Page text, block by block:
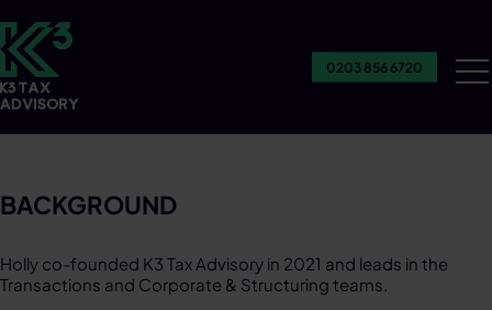
0203 856 6720
BACKGROUND
Holly co-founded K3 Tax Advisory in 2021 and leads in the
Transactions and Corporate & Structuring teams. ​